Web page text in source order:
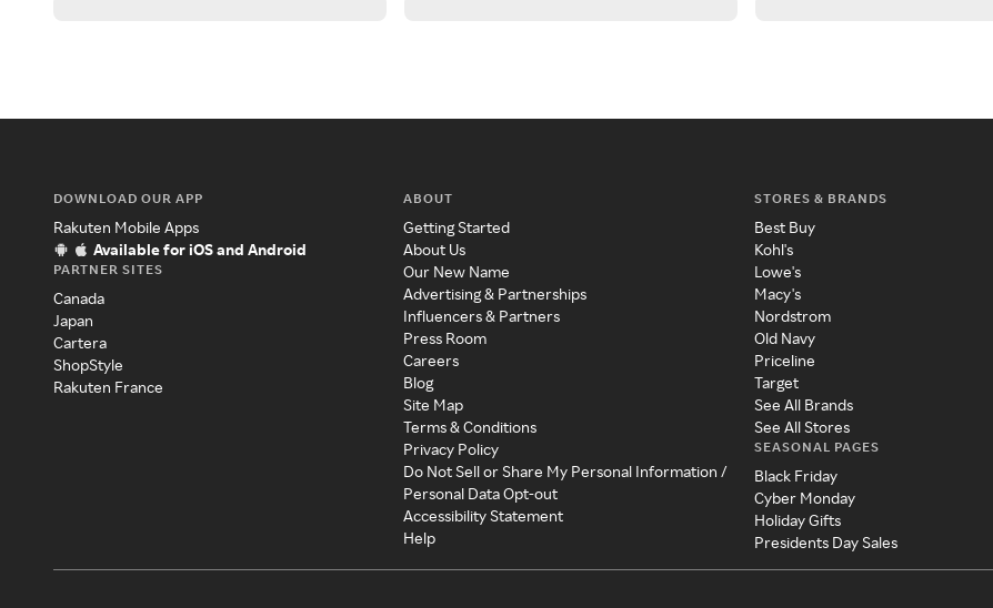
DOWNLOAD OUR APP
Rakuten Mobile Apps
Available for iOS and Android
PARTNER SITES
Canada
Japan
Cartera
ShopStyle
Rakuten France
ABOUT
Getting Started
About Us
Our New Name
Advertising & Partnerships
Influencers & Partners
Press Room
Careers
Blog
Site Map
Terms & Conditions
Privacy Policy
Do Not Sell or Share My Personal Information /
Personal Data Opt-out
Accessibility Statement
Help
STORES & BRANDS
Best Buy
Kohl's
Lowe's
Macy's
Nordstrom
Old Navy
Priceline
Target
See All Brands
See All Stores
SEASONAL PAGES
Black Friday
Cyber Monday
Holiday Gifts
Presidents Day Sales